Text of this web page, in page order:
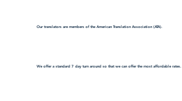
Our translators are members of the American Translation Association (ATA).
We offer a standard 7 day turn around so that we can offer the most affordable rates.